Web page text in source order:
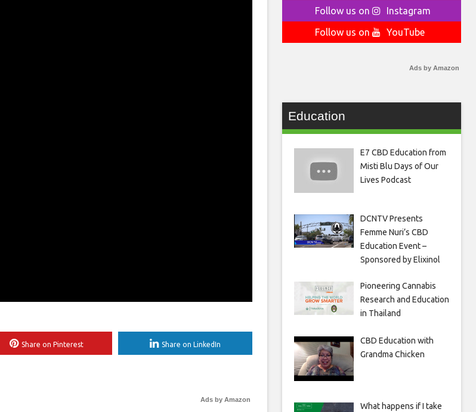
Share on Pinterest Share on LinkedIn
Ads by Amazon
Follow us on
Instagram
Follow us on
YouTube
Ads by Amazon
Education
E7 CBD Education from
Misti Blu Days of Our
Lives Podcast
DCNTV Presents
Femme Nuri’s CBD
Education Event –
Sponsored by Elixinol
Pioneering Cannabis
Research and Education
in Thailand
CBD Education with
Grandma Chicken
What happens if I take